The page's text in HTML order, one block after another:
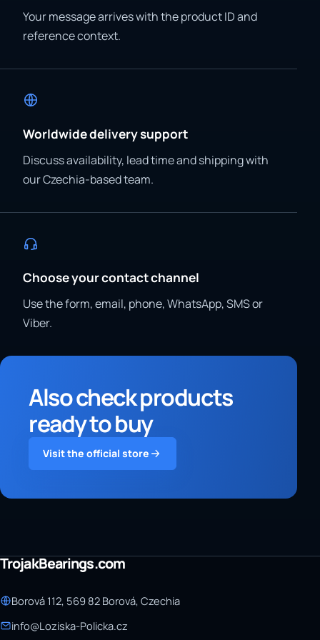
Your message arrives with the product ID and
reference context.
Worldwide delivery support
Discuss availability, lead time and shipping with
our Czechia-based team.
Choose your contact channel
Use the form, email, phone, WhatsApp, SMS or
Viber.
Also check products
ready to buy
Visit the official store
TrojakBearings.com
Borová 112, 569 82 Borová, Czechia
info@Loziska-Policka.cz